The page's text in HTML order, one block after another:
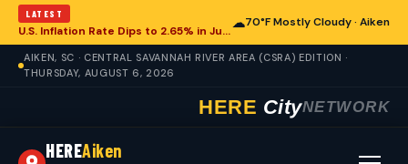
LATEST
U.S. Inflation Rate Dips to 2.65% in July, Offering Glimpse for Aiken Economy
☁70°F Mostly Cloudy · Aiken
AIKEN, SC · CENTRAL SAVANNAH RIVER AREA (CSRA) EDITION ·
THURSDAY, AUGUST 6, 2026
HERE CityNETWORK
HEREAiken